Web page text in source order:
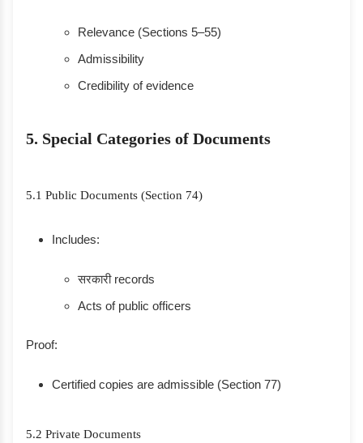
Relevance (Sections 5–55)
Admissibility
Credibility of evidence
5. Special Categories of Documents
5.1 Public Documents (Section 74)
Includes:
सरकारी records
Acts of public officers
Proof:
Certified copies are admissible (Section 77)
5.2 Private Documents